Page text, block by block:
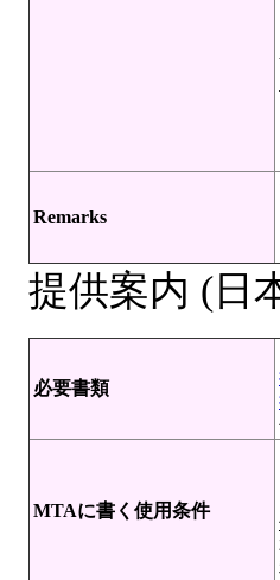
Remarks
提供案内 (日
必要書類
MTAに書く使用条件